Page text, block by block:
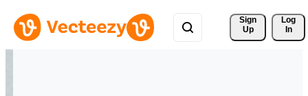
Sign
Up
Log
In